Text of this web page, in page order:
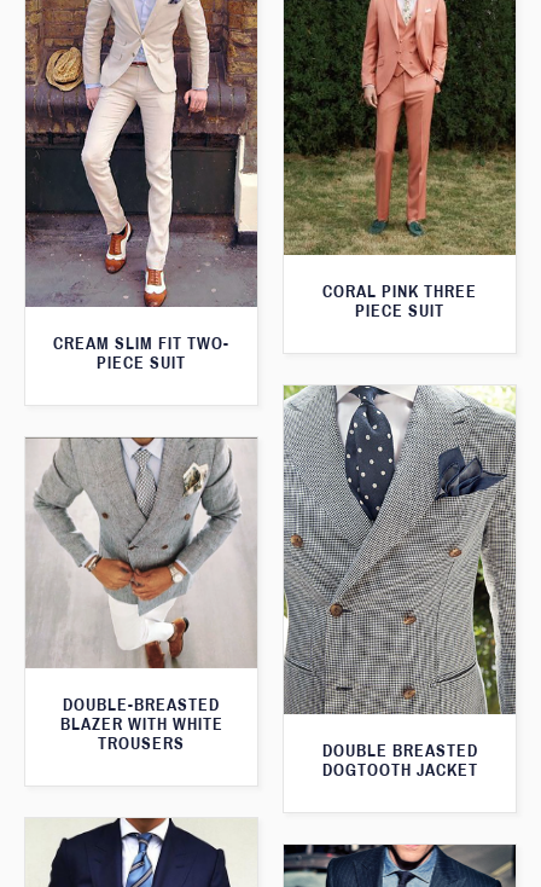
CORAL PINK THREE
PIECE SUIT
CREAM SLIM FIT TWO-
PIECE SUIT
DOUBLE BREASTED
DOGTOOTH JACKET
DOUBLE-BREASTED
BLAZER WITH WHITE
TROUSERS